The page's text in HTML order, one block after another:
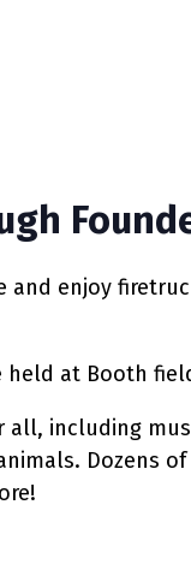
and enjoy
held at Booth
all, including
Dozens